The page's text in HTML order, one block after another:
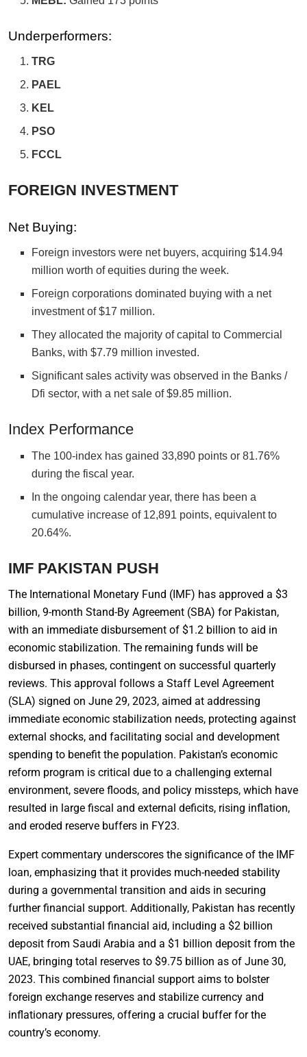
Underperformers:
TRG
PAEL
KEL
PSO
FCCL
FOREIGN INVESTMENT
Net Buying:
Foreign investors were net buyers, acquiring $14.94
million worth of equities during the week.
Foreign corporations dominated buying with a net
investment of $17 million.
They allocated the majority of capital to Commercial
Banks, with $7.79 million invested.
Significant sales activity was observed in the Banks /
Dfi sector, with a net sale of $9.85 million.
Index Performance
The 100-index has gained 33,890 points or 81.76%
during the fiscal year.
In the ongoing calendar year, there has been a
cumulative increase of 12,891 points, equivalent to
20.64%.
IMF PAKISTAN PUSH
The International Monetary Fund (IMF) has approved a $3
billion, 9-month Stand-By Agreement (SBA) for Pakistan,
with an immediate disbursement of $1.2 billion to aid in
economic stabilization. The remaining funds will be
disbursed in phases, contingent on successful quarterly
reviews. This approval follows a Staff Level Agreement
(SLA) signed on June 29, 2023, aimed at addressing
immediate economic stabilization needs, protecting against
external shocks, and facilitating social and development
spending to benefit the population. Pakistan’s economic
reform program is critical due to a challenging external
environment, severe floods, and policy missteps, which have
resulted in large fiscal and external deficits, rising inflation,
and eroded reserve buffers in FY23.
Expert commentary underscores the significance of the IMF
loan, emphasizing that it provides much-needed stability
during a governmental transition and aids in securing
further financial support. Additionally, Pakistan has recently
received substantial financial aid, including a $2 billion
deposit from Saudi Arabia and a $1 billion deposit from the
UAE, bringing total reserves to $9.75 billion as of June 30,
2023. This combined financial support aims to bolster
foreign exchange reserves and stabilize currency and
inflationary pressures, offering a crucial buffer for the
country’s economy.